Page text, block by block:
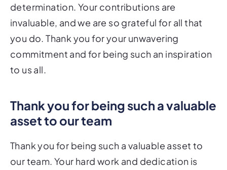
determination. Your contributions are
invaluable, and we are so grateful for all that
you do. Thank you for your unwavering
commitment and for being such an inspiration
to us all.
Thank you for being such a valuable
asset to our team
Thank you for being such a valuable asset to
our team. Your hard work and dedication is